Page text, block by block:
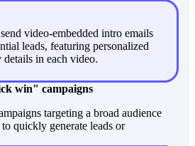
video-embedded intro emails
leads, featuring personalized
details in each video.
win" campaigns
targeting a broad audience
quickly generate leads or